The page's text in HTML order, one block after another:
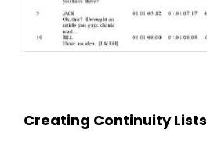
Creating Continuity Lists